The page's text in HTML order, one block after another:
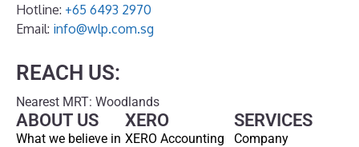
Hotline: +65 6493 2970
Email: info@wlp.com.sg
REACH US:
Nearest MRT: Woodlands
ABOUT US
What we believe in
SERVICES
Company
XERO
XERO Accounting